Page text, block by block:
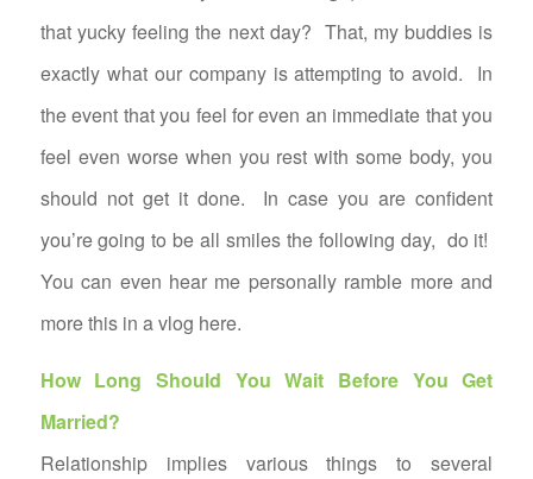
that yucky feeling the next day? That, my buddies is
exactly what our company is attempting to avoid. In
the event that you feel for even an immediate that you
feel even worse when you rest with some body, you
should not get it done. In case you are confident
you’re going to be all smiles the following day, do it!
You can even hear me personally ramble more and
more this in a vlog here.
How Long Should You Wait Before You Get
Married?
Relationship implies various things to several